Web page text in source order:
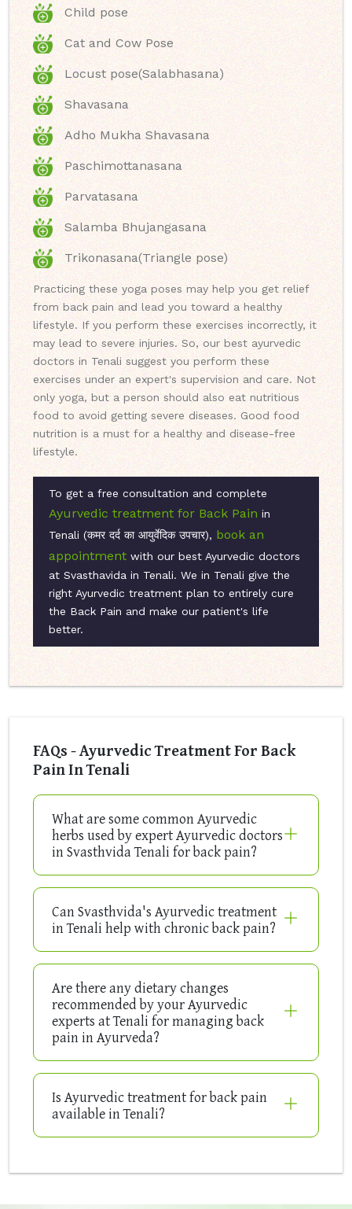
Child pose
Cat and Cow Pose
Locust pose(Salabhasana)
Shavasana
Adho Mukha Shavasana
Paschimottanasana
Parvatasana
Salamba Bhujangasana
Trikonasana(Triangle pose)
Practicing these yoga poses may help you get relief
from back pain and lead you toward a healthy
lifestyle. If you perform these exercises incorrectly, it
may lead to severe injuries. So, our best ayurvedic
doctors in Tenali suggest you perform these
exercises under an expert's supervision and care. Not
only yoga, but a person should also eat nutritious
food to avoid getting severe diseases. Good food
nutrition is a must for a healthy and disease-free
lifestyle.
To get a free consultation and complete
Ayurvedic treatment for Back Pain in
Tenali (कमर दर्द का आयुर्वेदिक उपचार), book an
appointment with our best Ayurvedic doctors
at Svasthavida in Tenali. We in Tenali give the
right Ayurvedic treatment plan to entirely cure
the Back Pain and make our patient's life
better.
FAQs - Ayurvedic Treatment For Back
Pain In Tenali
What are some common Ayurvedic
herbs used by expert Ayurvedic doctors
in Svasthvida Tenali for back pain?
Can Svasthvida's Ayurvedic treatment
in Tenali help with chronic back pain?
Are there any dietary changes
recommended by your Ayurvedic
experts at Tenali for managing back
pain in Ayurveda?
Is Ayurvedic treatment for back pain
available in Tenali?